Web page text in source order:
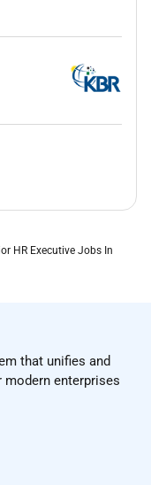
HR Executive Jobs In
that unifies and
enterprises